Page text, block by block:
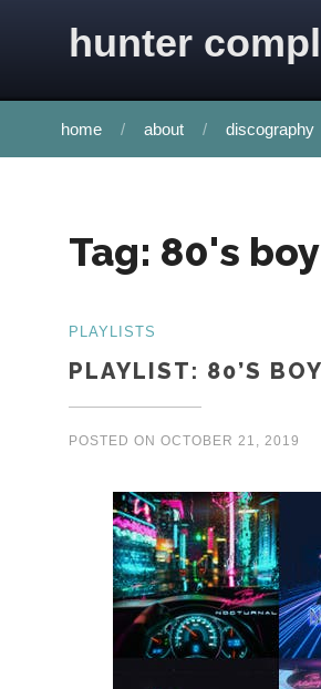
hunter
home about discography
Tag: 80's boy
PLAYLISTS
PLAYLIST: 80’S
POSTED ON OCTOBER 21, 2019